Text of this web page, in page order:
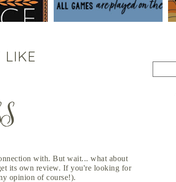
with. But wait... what about
its own review. If you're looking for
opinion of course!).